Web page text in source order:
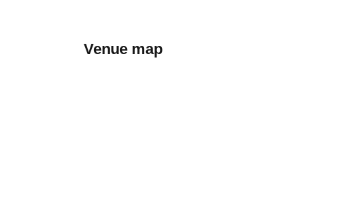
Venue map